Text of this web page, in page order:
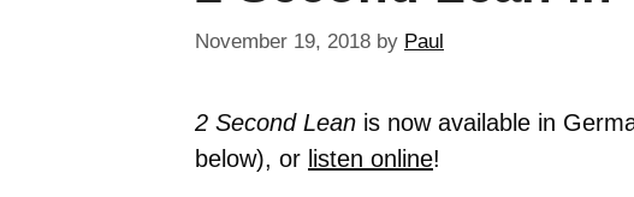
November 19, 2018 by Paul
2 Second Lean is now available in
below), or listen online!